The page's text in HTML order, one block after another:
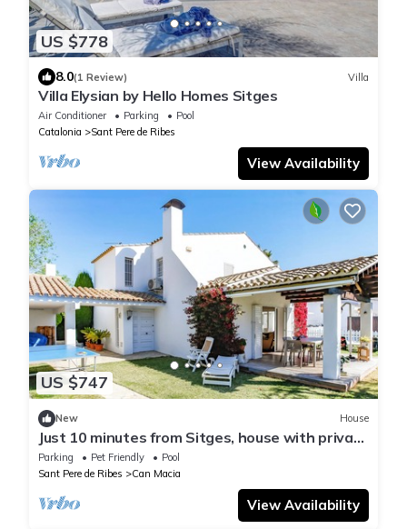
US $778
8.0(1 Review) Villa
Villa Elysian by Hello Homes Sitges
Air Conditioner Parking
Pool
Catalonia
Sant Pere de Ribes
View Availability
US $747
New House
Just 10 minutes from Sitges, house with private
garden and pool-
Parking Pet Friendly
Pool
Sant Pere de Ribes
Can Macia
View Availability